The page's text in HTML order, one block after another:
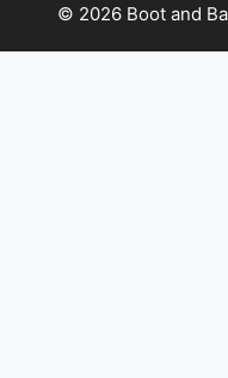
© 2026 Boot and